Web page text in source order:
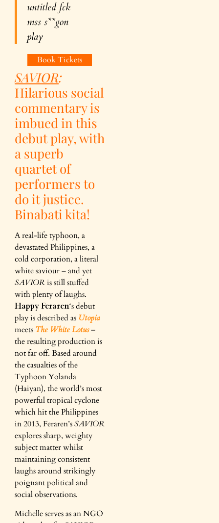
untitled fck
mss s**gon
play
Book Tickets
SAVIOR:
Hilarious social
commentary is
imbued in this
debut play, with
a superb
quartet of
performers to
do it justice.
Binabati kita!
A real-life typhoon, a
devastated Philippines, a
cold corporation, a literal
white saviour – and yet
SAVIORis still stuffed
with plenty of laughs.
Happy Feraren‘s debut
play is described as Utopia
meets The White Lotus–
the resulting production is
not far off. Based around
the casualties of the
Typhoon Yolanda
(Haiyan), the world’s most
powerful tropical cyclone
which hit the Philippines
in 2013, Feraren’sSAVIOR
explores sharp, weighty
subject matter whilst
maintaining consistent
laughs around strikingly
poignant political and
social observations.
Michelle serves as an NGO